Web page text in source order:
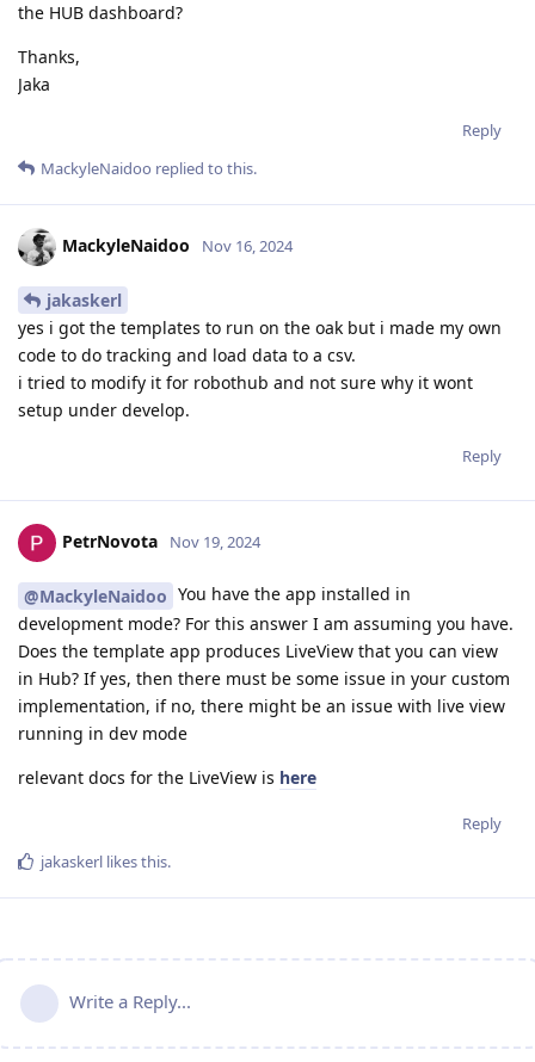
the HUB dashboard?
Thanks,
Jaka
Reply
MackyleNaidoo replied to this.
MackyleNaidoo Nov 16, 2024
jakaskerl
yes i got the templates to run on the oak but i made my own
code to do tracking and load data to a csv.
i tried to modify it for robothub and not sure why it wont
setup under develop.
Reply
PetrNovota Nov 19, 2024
@MackyleNaidoo You have the app installed in
development mode? For this answer I am assuming you have.
Does the template app produces LiveView that you can view
in Hub? If yes, then there must be some issue in your custom
implementation, if no, there might be an issue with live view
running in dev mode
relevant docs for the LiveView is here
Reply
jakaskerl likes this.
Write a Reply...